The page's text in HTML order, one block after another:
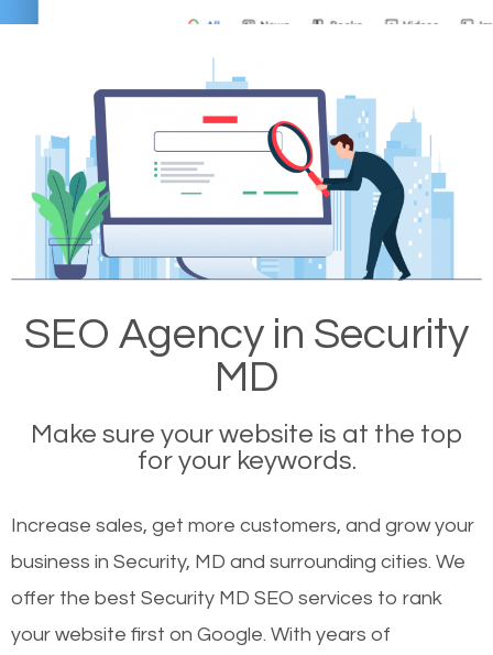
SEO Agency in Security
MD
Make sure your website is at the top
for your keywords.
Increase sales, get more customers, and grow your
business in Security, MD and surrounding cities. We
offer the best Security MD SEO services to rank
your website first on Google. With years of